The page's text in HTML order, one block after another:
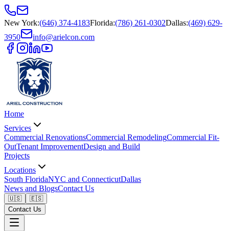
New York:(646) 374-4183Florida:(786) 261-0302Dallas:(469) 629-
3950
info@arielcon.com
Home
Services
Commercial RenovationsCommercial RemodelingCommercial Fit-
OutTenant ImprovementDesign and Build
Projects
Locations
South FloridaNYC and ConnecticutDallas
News and BlogsContact Us
🇺🇸
🇪🇸
Contact Us